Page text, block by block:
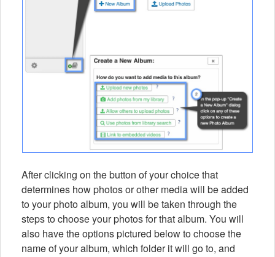
After clicking on the button of your choice that
determines how photos or other media will be added
to your photo album, you will be taken through the
steps to choose your photos for that album. You will
also have the options pictured below to choose the
name of your album, which folder it will go to, and